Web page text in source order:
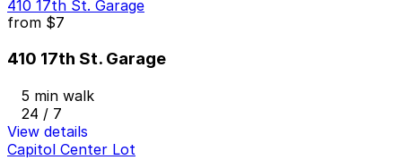
410 17th St. Garage
from $7
410 17th St. Garage
5 min walk
24 / 7
View details
Capitol Center Lot